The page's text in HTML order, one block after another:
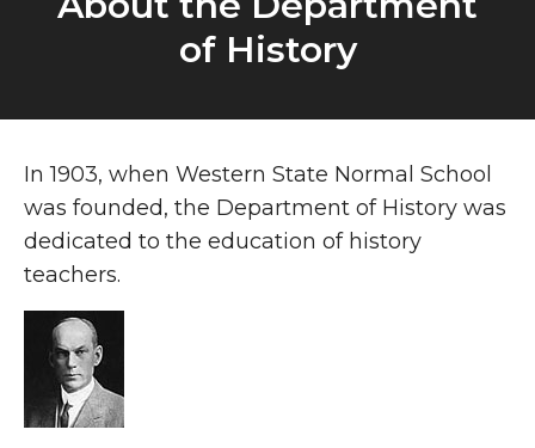
of History
About
In 1903, when Western State Normal School
was founded, the Department of History was
dedicated to the education of history
teachers.